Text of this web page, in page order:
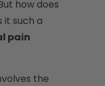
how does
it such a
pain
the